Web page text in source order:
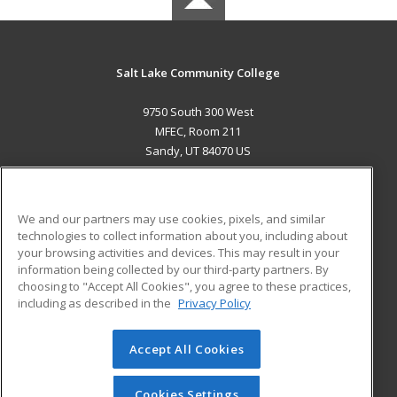
Salt Lake Community College
9750 South 300 West
MFEC, Room 211
Sandy, UT 84070 US
ADDITIONAL RESOURCES
Military
Financial Assistance
Help
Student Blog
© 2026 ed2go, a division of Cengage Learning. All rights
reserved. The material on this site cannot be reproduced or
redistributed unless you have obtained prior written
We and our partners may use cookies, pixels, and similar
technologies to collect information about you, including about
your browsing activities and devices. This may result in your
information being collected by our third-party partners. By
choosing to "Accept All Cookies", you agree to these practices,
including as described in the Privacy Policy
Accept All Cookies